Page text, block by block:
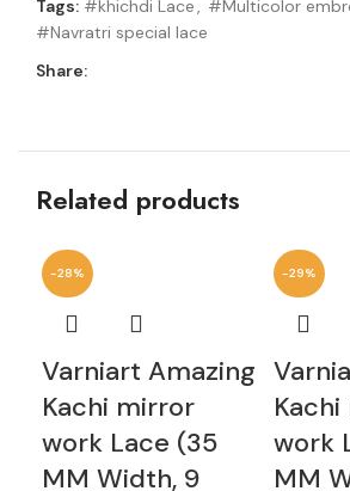
Tags: #khichdi Lace #Multicolor
#Navratri special lace
Share:
Related products
-28%
Varniart Amazing
Kachi mirror
work Lace (35
MM Width, 9
-29%
work
MM